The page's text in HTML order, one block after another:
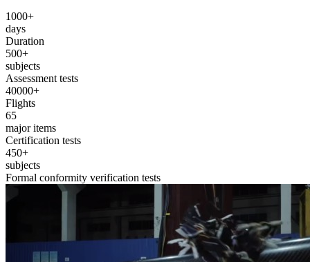
1000+
days
Duration
500+
subjects
Assessment tests
40000+
Flights
65
major items
Certification tests
450+
subjects
Formal conformity verification tests